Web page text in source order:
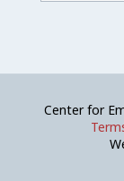
Center for